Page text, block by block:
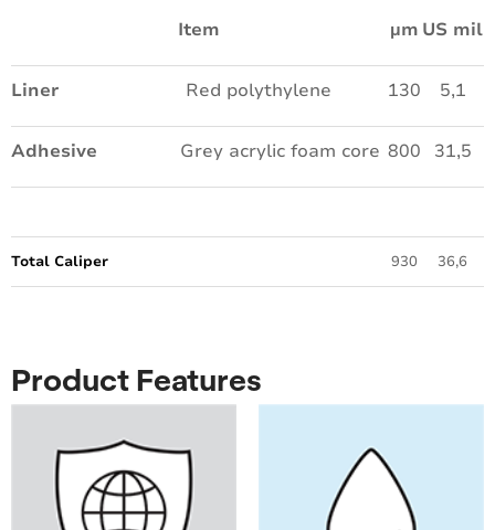
Item µm US mil
Liner Red polythylene 130 5,1
Adhesive Grey acrylic foam core 800 31,5
Total Caliper 930 36,6
Product Features